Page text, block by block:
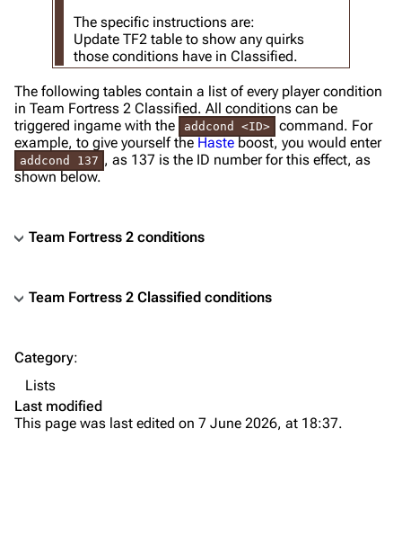
TF2 Classified Wiki
About
The specific instructions are:
Update TF2 table to show any quirks
those conditions have in Classified.
The following tables contain a list of every player condition
in Team Fortress 2 Classified. All conditions can be
triggered ingame with the
addcond <ID>
command. For
example, to give yourself theHasteboost, you would enter
addcond 137 , as 137 is the ID number for this effect, as
shown below.
Team Fortress 2 conditions
Team Fortress 2 Classified conditions
Category:
Lists
Last modified
This page was last edited on 7 June 2026, at 18:37.